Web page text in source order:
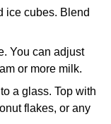
ice cubes. Blend
You can adjust
or more milk.
a glass. Top with
flakes, or any